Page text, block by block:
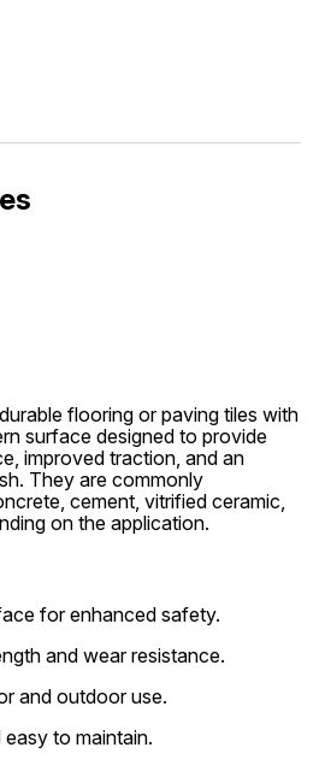
flooring or paving tiles with
surface designed to provide
improved traction, and an
They are commonly
cement, vitrified ceramic,
on the application.
for enhanced safety.
and wear resistance.
and outdoor use.
to maintain.